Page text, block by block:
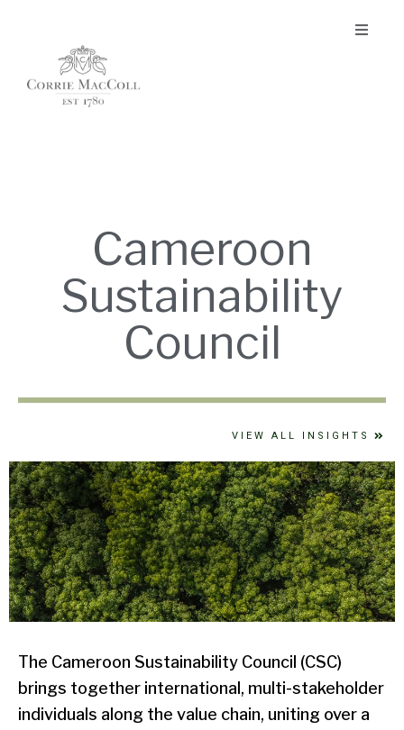
Cameroon
Sustainability
Council
VIEW ALL INSIGHTS
The Cameroon Sustainability Council (CSC)
brings together international, multi-stakeholder
individuals along the value chain, uniting over a